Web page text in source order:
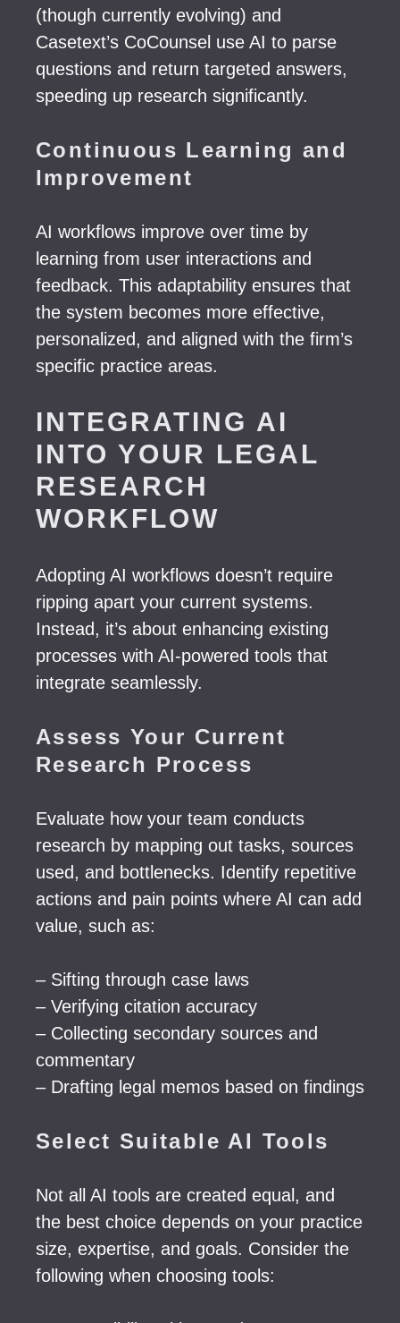
(though currently evolving) and
Casetext’s CoCounsel use AI to parse
questions and return targeted answers,
speeding up research significantly.
Continuous Learning and
Improvement
AI workflows improve over time by
learning from user interactions and
feedback. This adaptability ensures that
the system becomes more effective,
personalized, and aligned with the firm’s
specific practice areas.
INTEGRATING AI
INTO YOUR LEGAL
RESEARCH
WORKFLOW
Adopting AI workflows doesn’t require
ripping apart your current systems.
Instead, it’s about enhancing existing
processes with AI-powered tools that
integrate seamlessly.
Assess Your Current
Research Process
Evaluate how your team conducts
research by mapping out tasks, sources
used, and bottlenecks. Identify repetitive
actions and pain points where AI can add
value, such as:
– Sifting through case laws
– Verifying citation accuracy
– Collecting secondary sources and
commentary
– Drafting legal memos based on findings
Select Suitable AI Tools
Not all AI tools are created equal, and
the best choice depends on your practice
size, expertise, and goals. Consider the
following when choosing tools: